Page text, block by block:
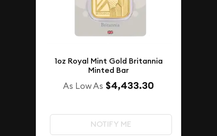
1oz Royal Mint Gold Britannia
Minted Bar
As Low As $4,433.30
NOTIFY ME